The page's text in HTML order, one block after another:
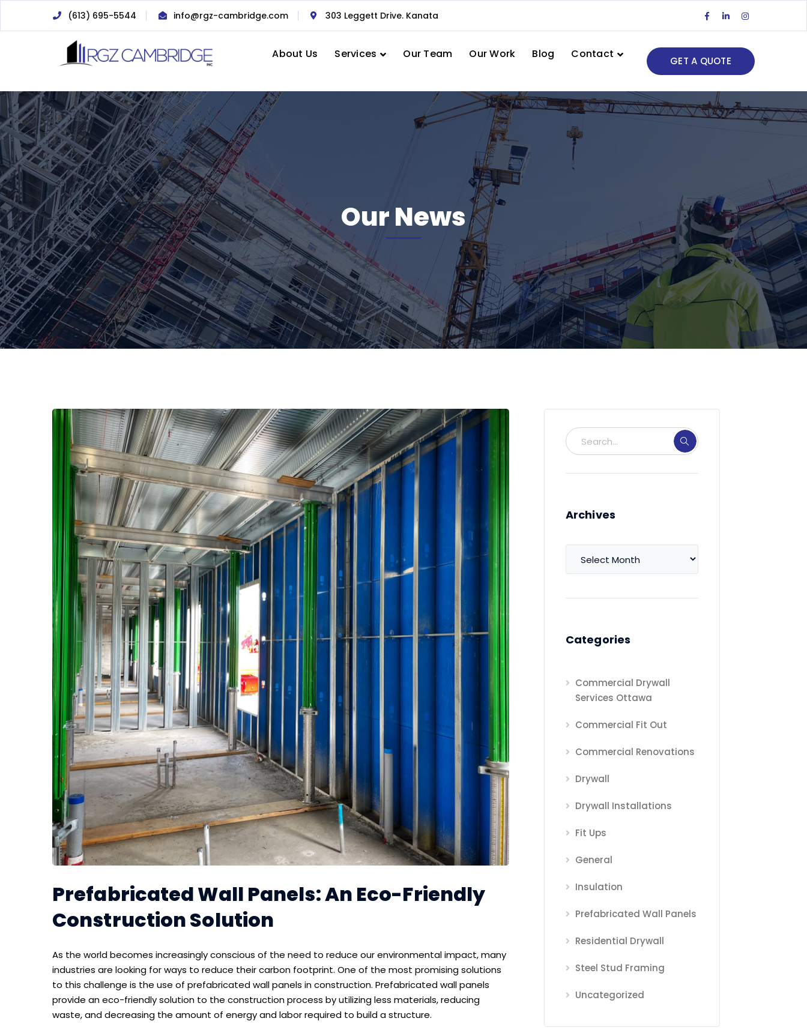
(613) 695-5544 info@rgz-cambridge.com 303 Leggett Drive. Kanata
Facebook
Profile
LinkedIn
Profile
Instagram
Profile
GET A QUOTE
About Us Services Our Team Our Work Blog Contact
Our News
Prefabricated Wall Panels: An Eco-Friendly
Construction Solution
As the world becomes increasingly conscious of the need to reduce our environmental impact, many
industries are looking for ways to reduce their carbon footprint. One of the most promising solutions
to this challenge is the use of prefabricated wall panels in construction. Prefabricated wall panels
provide an eco-friendly solution to the construction process by utilizing less materials, reducing
waste, and decreasing the amount of energy and labor required to build a structure.
Archives
Categories
Commercial Drywall
Services Ottawa
Commercial Fit Out
Commercial Renovations
Drywall
Drywall Installations
Fit Ups
General
Insulation
Prefabricated Wall Panels
Residential Drywall
Steel Stud Framing
Uncategorized